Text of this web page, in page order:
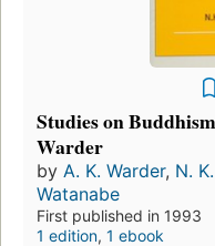
Studies on
Warder
by A. K. Warder, N.
Watanabe
First published in 1993
1 edition, 1 ebook